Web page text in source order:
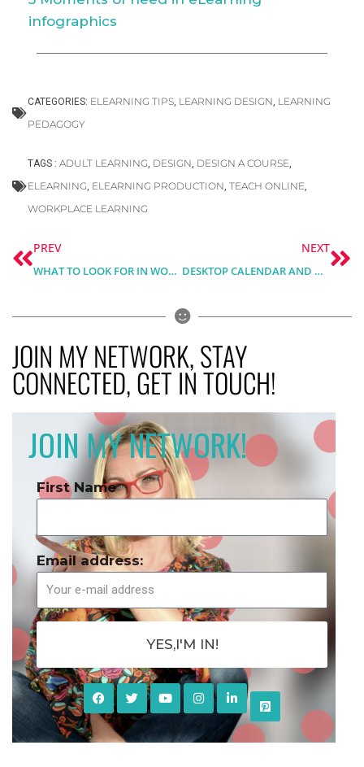
infographics
CATEGORIES: ELEARNING TIPS, LEARNING DESIGN, LEARNING
PEDAGOGY
TAGS : ADULT LEARNING, DESIGN, DESIGN A COURSE,
ELEARNING, ELEARNING PRODUCTION, TEACH ONLINE,
WORKPLACE LEARNING
Prev
PREV
WHAT TO LOOK FOR IN WORDPRESS LMS PLUGIN?
NEXT
DESKTOP CALENDAR AND MONTHLY PLANNER FOR MAY 2021 – FREE DOWNLOAD
JOIN MY NETWORK, STAY
CONNECTED, GET IN TOUCH!
JOIN MY NETWORK!
First Name
Email address:
YES,I'M IN!